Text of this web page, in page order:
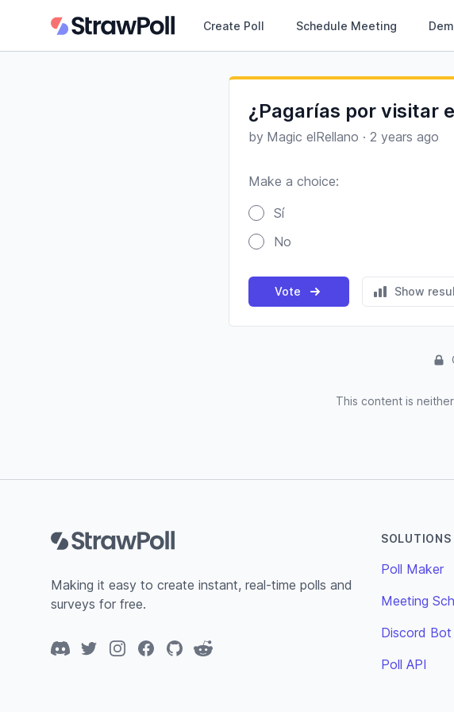
Create Poll Schedule Meeting
¿Pagarías por visitar
by Magic elRellano · 2 years ago
Make a choice:
Sí
No
Vote Show
This content is
Making it easy to create instant, real-time polls and
surveys for free.
DiscordTwitterInstagramFacebook
GitHubReddit
SOLUTIONS
Poll Maker
Meeting
Discord Bot
Poll API